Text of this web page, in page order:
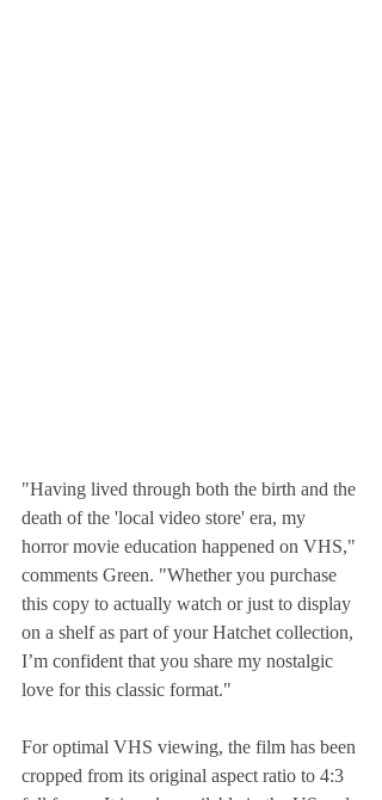
"Having lived through both the birth and the
death of the 'local video store' era, my
horror movie education happened on VHS,"
comments Green. "Whether you purchase
this copy to actually watch or just to display
on a shelf as part of your Hatchet collection,
I’m confident that you share my nostalgic
love for this classic format."
For optimal VHS viewing, the film has been
cropped from its original aspect ratio to 4:3